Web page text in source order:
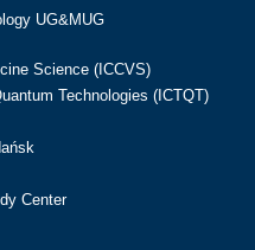
UG&MUG
Science (ICCVS)
Technologies (ICTQT)
Center